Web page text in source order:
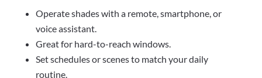
Operate shades with a remote, smartphone, or
voice assistant.
Great for hard-to-reach windows.
Set schedules or scenes to match your daily
routine.